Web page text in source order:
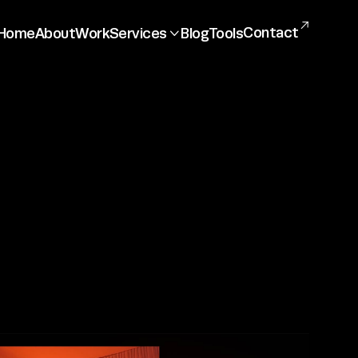
AboutWorkServices BlogToolsContact 